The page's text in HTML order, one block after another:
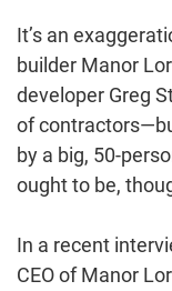
It’s an
builder Manor
developer Greg
of
by a big, 50-
ought to be,
In a recent
CEO of Manor